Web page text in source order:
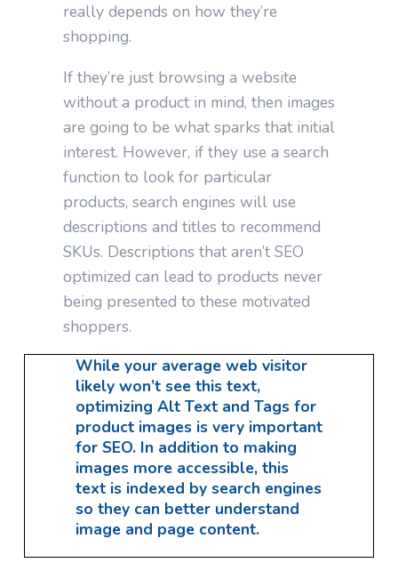
really depends on how they’re
shopping.
If they’re just browsing a website
without a product in mind, then images
are going to be what sparks that initial
interest. However, if they use a search
function to look for particular
products, search engines will use
descriptions and titles to recommend
SKUs. Descriptions that aren’t SEO
optimized can lead to products never
being presented to these motivated
shoppers.
While your average web visitor
likely won’t see this text,
optimizing Alt Text and Tags for
product images is very important
for SEO. In addition to making
images more accessible, this
text is indexed by search engines
so they can better understand
image and page content.